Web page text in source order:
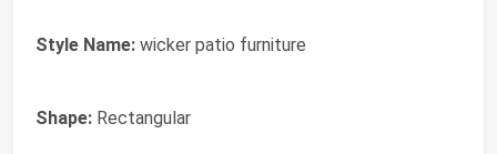
Style Name: wicker patio furniture
Shape: Rectangular